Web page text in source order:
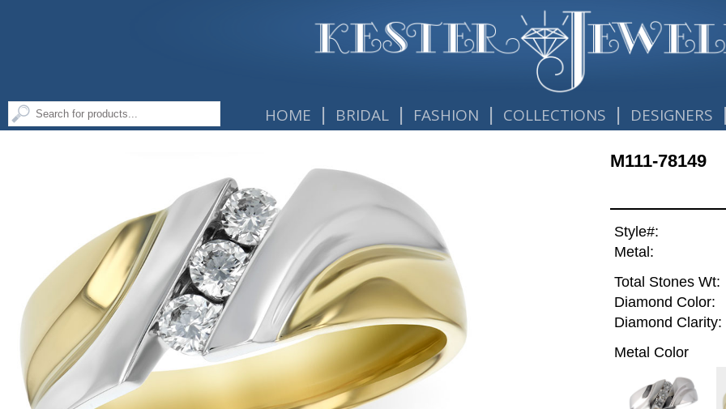
HOME | BRIDAL | FASHION | COLLECTIONS | DESIGNERS
M111-78149
Style#:
Metal:
Total Stones Wt:
Diamond Color:
Diamond Clarity:
Metal Color